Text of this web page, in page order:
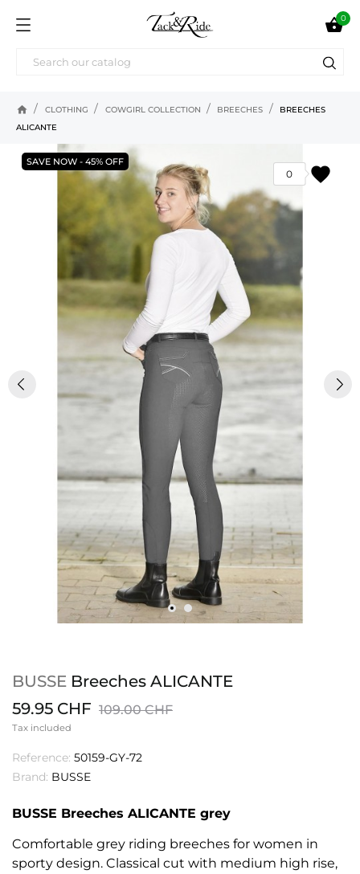
0
home CLOTHING COWGIRL COLLECTION BREECHES
BREECHES
ALICANTE
favorite
0
SAVE NOW - 45% OFF
BUSSE Breeches ALICANTE
59.95 CHF 109.00 CHF
Tax included
Reference: 50159-GY-72
Brand: BUSSE
BUSSE Breeches ALICANTE grey
Comfortable grey riding breeches for women in
sporty design. Classical cut with medium high rise,